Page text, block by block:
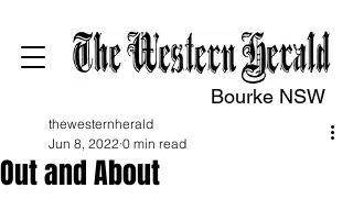
Bourke NSW
Out and About
thewesternherald
Jun 8, 2022 0 min read